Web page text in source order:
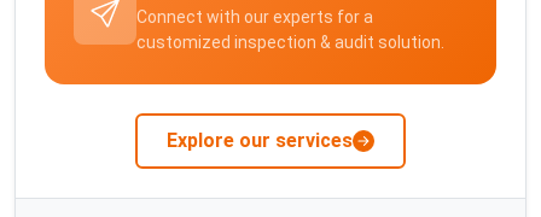
Connect with our experts for a
customized inspection & audit solution.
Explore our services